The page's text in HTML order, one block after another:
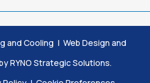
and Cooling | Web Design and
RYNO Strategic Solutions.